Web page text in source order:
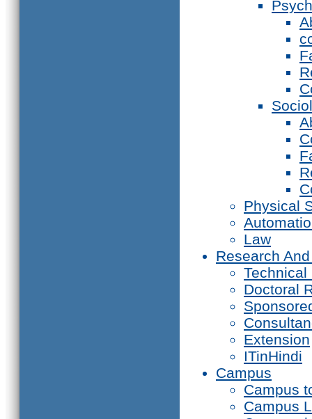
Physical
Law
Research
Technical
Doctoral
Extension
ITinHindi
Campus
Campus
Campus